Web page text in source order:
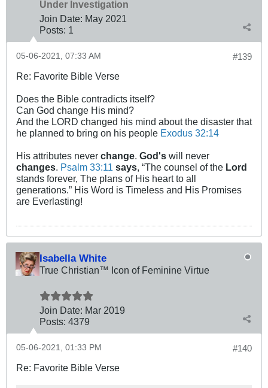
Under Investigation
Join Date: May 2021
Posts: 1
#139
05-06-2021, 07:33 AM
Re: Favorite Bible Verse
Does the Bible contradicts itself?
Can God change His mind?
And the LORD changed his mind about the disaster that
he planned to bring on his people Exodus 32:14
His attributes never change. God's will never
changes. Psalm 33:11 says, “The counsel of the Lord
stands forever, The plans of His heart to all
generations.” His Word is Timeless and His Promises
are Everlasting!
Isabella White
True Christian™ Icon of Feminine Virtue
Join Date: Mar 2019
Posts: 4379
#140
05-06-2021, 01:33 PM
Re: Favorite Bible Verse